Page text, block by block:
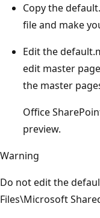
Copy the
file and make
Edit the
edit master
the master
Office
preview.
Warning
Do not edit the
Files\Microsoft